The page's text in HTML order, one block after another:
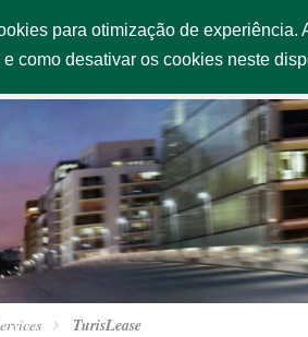
para otimização de experiência.
como desativar os cookies neste
TurisLease